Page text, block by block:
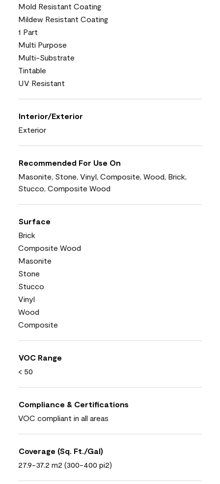
Mold Resistant Coating
Mildew Resistant Coating
1 Part
Multi Purpose
Multi-Substrate
Tintable
UV Resistant
Interior/Exterior
Exterior
Recommended For Use On
Masonite, Stone, Vinyl, Composite, Wood, Brick,
Stucco, Composite Wood
Surface
Brick
Composite Wood
Masonite
Stone
Stucco
Vinyl
Wood
Composite
VOC Range
< 50
Compliance & Certifications
VOC compliant in all areas
Coverage (Sq. Ft./Gal)
27.9-37.2 m2 (300-400 pi2)